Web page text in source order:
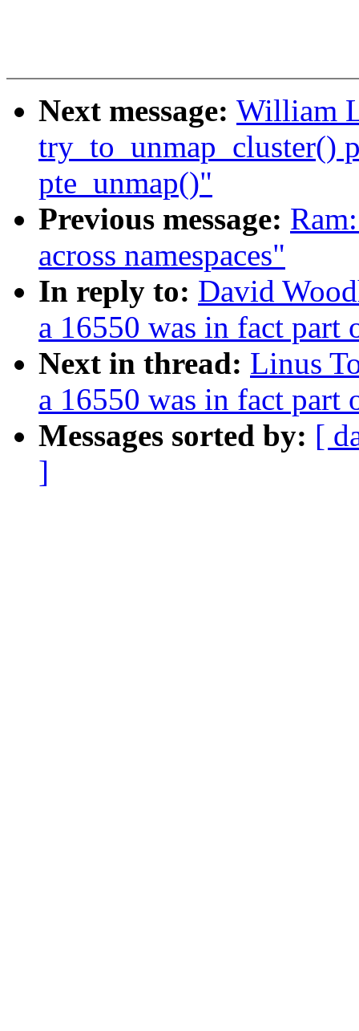
Next message: William
try_to_unmap_cluster()
pte_unmap()"
Previous message:
across namespaces"
In reply to: David
a 16550 was in fact part
Next in thread: Linus
a 16550 was in fact part
Messages sorted by: [
]